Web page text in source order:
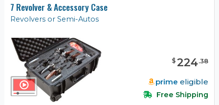
7 Revolver & Accessory Case
Revolvers or Semi-Autos
$224.38
prime eligible
Free Shipping